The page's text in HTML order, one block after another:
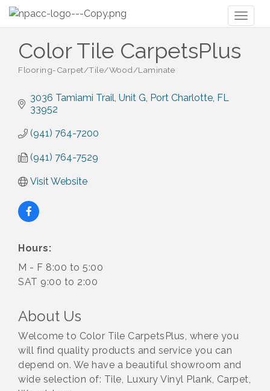
Color Tile CarpetsPlus
Categories
Flooring-Carpet/Tile/Wood/Laminate
3036 Tamiami Trail, Unit G Port Charlotte FL
33952
(941) 764-7200
(941) 764-7529
Visit Website
Hours:
M - F 8:00 to 5:00
SAT 9:00 to 2:00
About Us
Welcome to Color Tile CarpetsPlus, where you
will find quality products and service you can
depend on. We have a beautiful showroom and
wide selection of: Tile, Luxury Vinyl Plank, Carpet,